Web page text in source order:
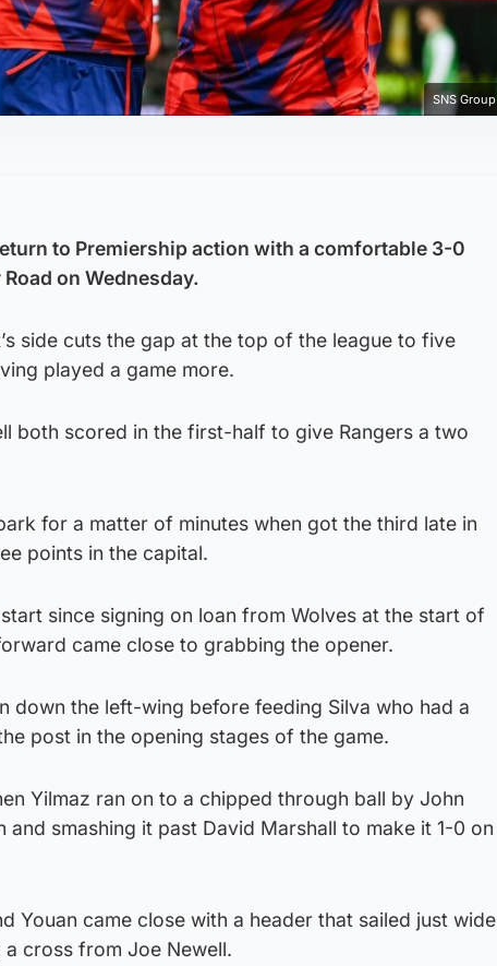
SNS Group
to Premiership action with a comfortable 3-0
on Wednesday.
side cuts the gap at the top of the league to five
played a game more.
both scored in the first-half to give Rangers a two
for a matter of minutes when got the third late in
points in the capital.
since signing on loan from Wolves at the start of
came close to grabbing the opener.
down the left-wing before feeding Silva who had a
post in the opening stages of the game.
Yilmaz ran on to a chipped through ball by John
smashing it past David Marshall to make it 1-0 on
Youan came close with a header that sailed just wide
cross from Joe Newell.